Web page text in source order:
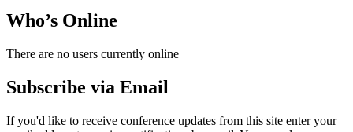
Who’s Online
There are no users currently online
Subscribe via Email
If you'd like to receive conference updates from this site enter your